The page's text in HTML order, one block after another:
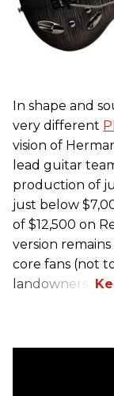
In shape and
very different
vision of
lead guitar
production of
just below
of $12,500 on
version
core fans (not
landowners).